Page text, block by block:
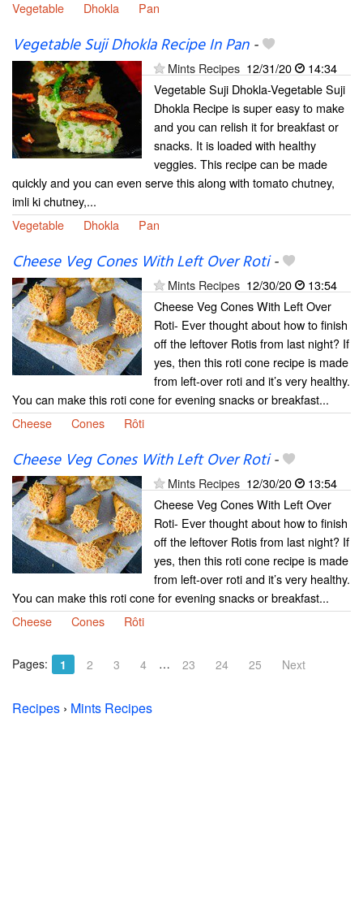
Vegetable Dhokla Pan
Vegetable Suji Dhokla Recipe In Pan-
Mints Recipes 12/31/20
14:34
Vegetable Suji Dhokla-Vegetable Suji
Dhokla Recipe is super easy to make
and you can relish it for breakfast or
snacks. It is loaded with healthy
veggies. This recipe can be made
quickly and you can even serve this along with tomato chutney,
imli ki chutney,...
Vegetable
Dhokla Pan
Cheese Veg Cones With Left Over Roti-
Mints Recipes 12/30/20
13:54
Cheese Veg Cones With Left Over
Roti- Ever thought about how to finish
off the leftover Rotis from last night? If
yes, then this roti cone recipe is made
from left-over roti and it’s very healthy.
You can make this roti cone for evening snacks or breakfast...
Cheese
Cones Rôti
Cheese Veg Cones With Left Over Roti-
Mints Recipes 12/30/20
13:54
Cheese Veg Cones With Left Over
Roti- Ever thought about how to finish
off the leftover Rotis from last night? If
yes, then this roti cone recipe is made
from left-over roti and it’s very healthy.
You can make this roti cone for evening snacks or breakfast...
Cheese
Cones Rôti
Pages: 1 2 3 4 … 23 24 25 Next
Recipes › Mints Recipes